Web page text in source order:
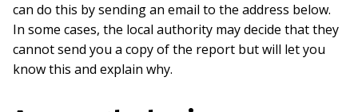
can do this by sending an email to the address below.
In some cases, the local authority may decide that they
cannot send you a copy of the report but will let you
know this and explain why.